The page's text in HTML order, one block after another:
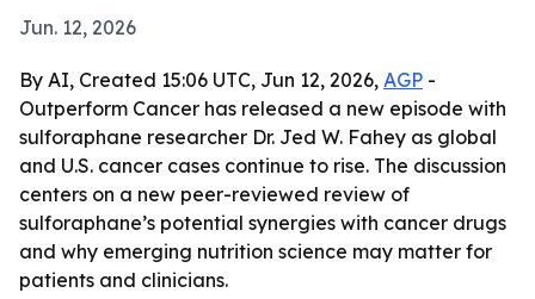
Jun. 12, 2026
By AI, Created 15:06 UTC, Jun 12, 2026, AGP -
Outperform Cancer has released a new episode with
sulforaphane researcher Dr. Jed W. Fahey as global
and U.S. cancer cases continue to rise. The discussion
centers on a new peer-reviewed review of
sulforaphane’s potential synergies with cancer drugs
and why emerging nutrition science may matter for
patients and clinicians.